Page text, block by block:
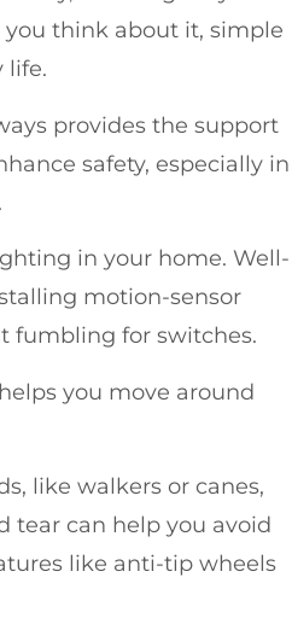
think about it, simple
life.
provides the support
safety, especially in
in your home. Well-
motion-sensor
fumbling for switches.
you move around
like walkers or canes,
tear can help you avoid
like anti-tip wheels